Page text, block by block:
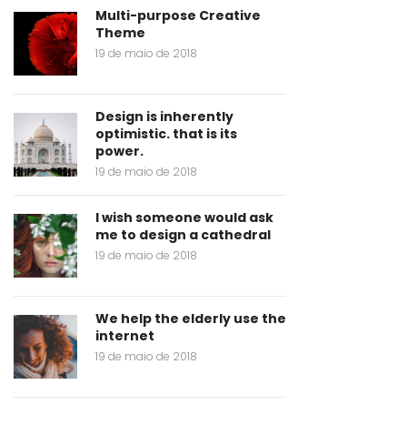
Multi-purpose Creative
Theme
19 de maio de 2018
Design is inherently
optimistic. that is its
power.
19 de maio de 2018
I wish someone would ask
me to design a cathedral
19 de maio de 2018
We help the elderly use the
internet
19 de maio de 2018